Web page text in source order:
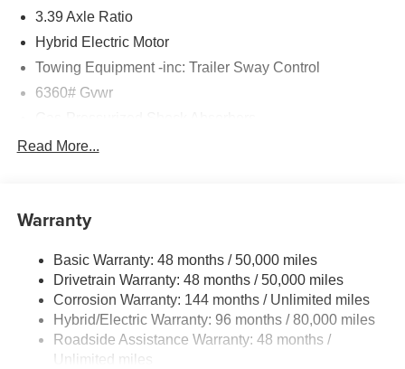
3.39 Axle Ratio
Hybrid Electric Motor
Towing Equipment -inc: Trailer Sway Control
6360# Gvwr
Front And Rear Anti-Roll Bars
Quasi-Dual Stainless Steel Exhaust w/Chrome
Permanent Locking Hubs
Double Wishbone Front Suspension w/Coil Springs
Multi-Link Rear Suspension w/Coil Springs
Regenerative 4-Wheel Disc Brakes w/4-Wheel ABS,
Front And Rear Vented Discs, Brake Assist, Hill
Read More...
Warranty
Basic Warranty: 48 months / 50,000 miles
Drivetrain Warranty: 48 months / 50,000 miles
Corrosion Warranty: 144 months / Unlimited miles
Hybrid/Electric Warranty: 96 months / 80,000 miles
Roadside Assistance Warranty: 48 months /
Unlimited miles